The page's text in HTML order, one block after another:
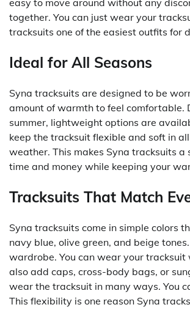
easy to move around without any
together. You can just wear your
tracksuits one of the easiest outfits for
Ideal for All Seasons
Syna tracksuits are designed to be
amount of warmth to feel comfortable.
summer, lightweight options are
keep the tracksuit flexible and soft in
weather. This makes Syna tracksuits
time and money while keeping your
Tracksuits That Match
Syna tracksuits come in simple colors
navy blue, olive green, and beige
wardrobe. You can wear your tracksuit
also add caps, cross-body bags, or
wear the tracksuit in many ways. You
This flexibility is one reason Syna